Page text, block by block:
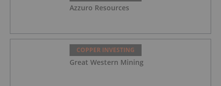
Azzuro Resources
COPPER INVESTING
Great Western Mining